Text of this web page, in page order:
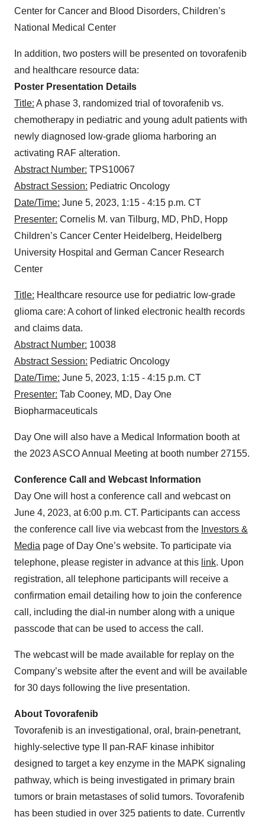
Center for Cancer and Blood Disorders, Children’s
National Medical Center
In addition, two posters will be presented on tovorafenib
and healthcare resource data:
Poster Presentation Details
Title: A phase 3, randomized trial of tovorafenib vs.
chemotherapy in pediatric and young adult patients with
newly diagnosed low-grade glioma harboring an
activating RAF alteration.
Abstract Number: TPS10067
Abstract Session: Pediatric Oncology
Date/Time: June 5, 2023, 1:15 - 4:15 p.m. CT
Presenter: Cornelis M. van Tilburg, MD, PhD, Hopp
Children’s Cancer Center Heidelberg, Heidelberg
University Hospital and German Cancer Research
Center
Title: Healthcare resource use for pediatric low-grade
glioma care: A cohort of linked electronic health records
and claims data.
Abstract Number: 10038
Abstract Session: Pediatric Oncology
Date/Time: June 5, 2023, 1:15 - 4:15 p.m. CT
Presenter: Tab Cooney, MD, Day One
Biopharmaceuticals
Day One will also have a Medical Information booth at
the 2023 ASCO Annual Meeting at booth number 27155.
Conference Call and Webcast Information
Day One will host a conference call and webcast on
June 4, 2023, at 6:00 p.m. CT. Participants can access
the conference call live via webcast from the Investors &
Media page of Day One’s website. To participate via
telephone, please register in advance at this link. Upon
registration, all telephone participants will receive a
confirmation email detailing how to join the conference
call, including the dial-in number along with a unique
passcode that can be used to access the call.
The webcast will be made available for replay on the
Company’s website after the event and will be available
for 30 days following the live presentation.
About Tovorafenib
Tovorafenib is an investigational, oral, brain-penetrant,
highly-selective type II pan-RAF kinase inhibitor
designed to target a key enzyme in the MAPK signaling
pathway, which is being investigated in primary brain
tumors or brain metastases of solid tumors. Tovorafenib
has been studied in over 325 patients to date. Currently